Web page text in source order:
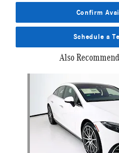
Confirm
Schedule a
Also